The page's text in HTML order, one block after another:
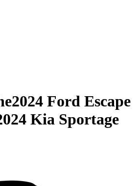
2024 Ford Escape
Kia Sportage